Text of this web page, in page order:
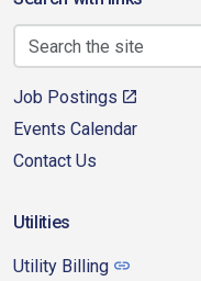
Job Postings
Events Calendar
Contact Us
Utilities
Utility Billing